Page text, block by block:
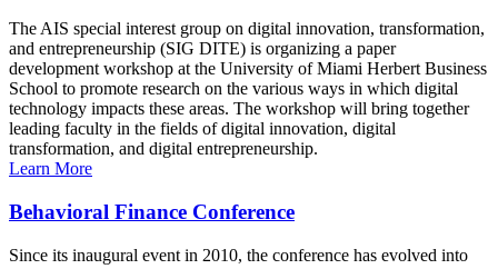
The AIS special interest group on digital innovation, transformation,
and entrepreneurship (SIG DITE) is organizing a paper
development workshop at the University of Miami Herbert Business
School to promote research on the various ways in which digital
technology impacts these areas. The workshop will bring together
leading faculty in the fields of digital innovation, digital
transformation, and digital entrepreneurship.
Learn More
Behavioral Finance Conference
Since its inaugural event in 2010, the conference has evolved into